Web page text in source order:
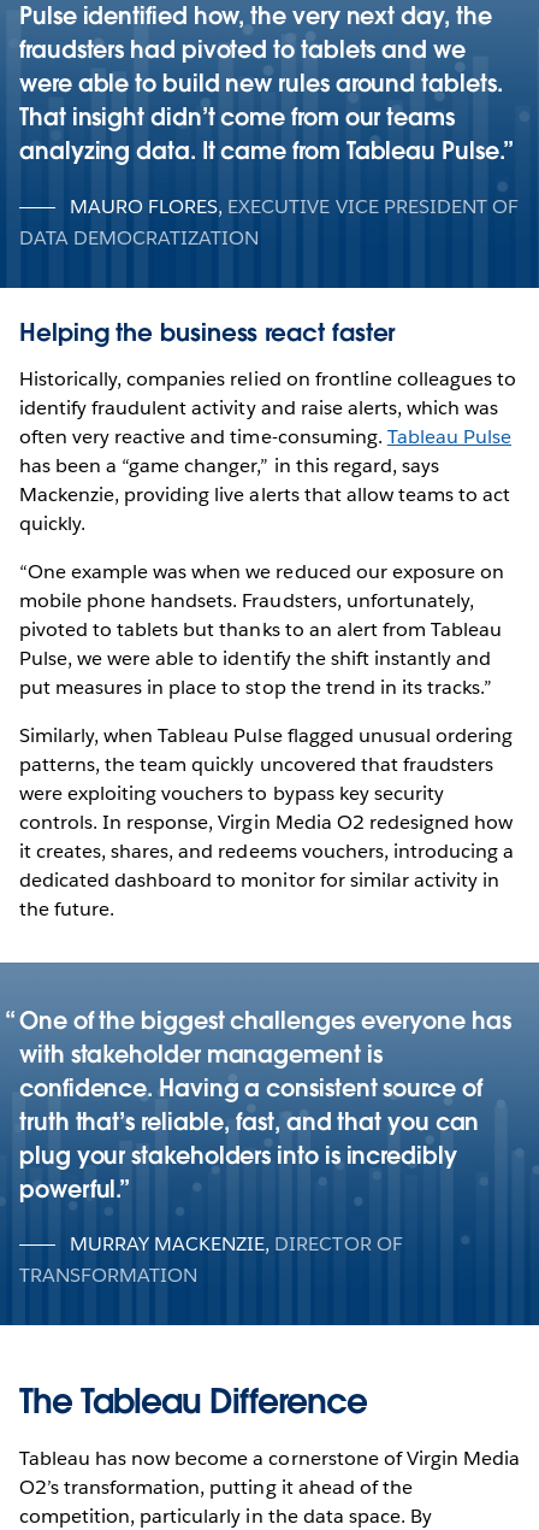
Pulse identified how, the very next day, the
fraudsters had pivoted to tablets and we
were able to build new rules around tablets.
That insight didn’t come from our teams
analyzing data. It came from Tableau Pulse.
MAURO FLORES, EXECUTIVE VICE PRESIDENT OF
DATA DEMOCRATIZATION
Helping the business react faster
Historically, companies relied on frontline colleagues to
identify fraudulent activity and raise alerts, which was
often very reactive and time-consuming. Tableau Pulse
has been a “game changer,” in this regard, says
Mackenzie, providing live alerts that allow teams to act
quickly.
“One example was when we reduced our exposure on
mobile phone handsets. Fraudsters, unfortunately,
pivoted to tablets but thanks to an alert from Tableau
Pulse, we were able to identify the shift instantly and
put measures in place to stop the trend in its tracks.”
Similarly, when Tableau Pulse flagged unusual ordering
patterns, the team quickly uncovered that fraudsters
were exploiting vouchers to bypass key security
controls. In response, Virgin Media O2 redesigned how
it creates, shares, and redeems vouchers, introducing a
dedicated dashboard to monitor for similar activity in
the future.
One of the biggest challenges everyone has
with stakeholder management is
confidence. Having a consistent source of
truth that’s reliable, fast, and that you can
plug your stakeholders into is incredibly
powerful.
MURRAY MACKENZIE, DIRECTOR OF
TRANSFORMATION
The Tableau Difference
Tableau has now become a cornerstone of Virgin Media
O2’s transformation, putting it ahead of the
competition, particularly in the data space. By